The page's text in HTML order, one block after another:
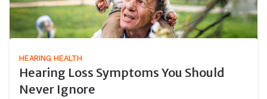
HEARING HEALTH
Hearing Loss Symptoms You Should
Never Ignore